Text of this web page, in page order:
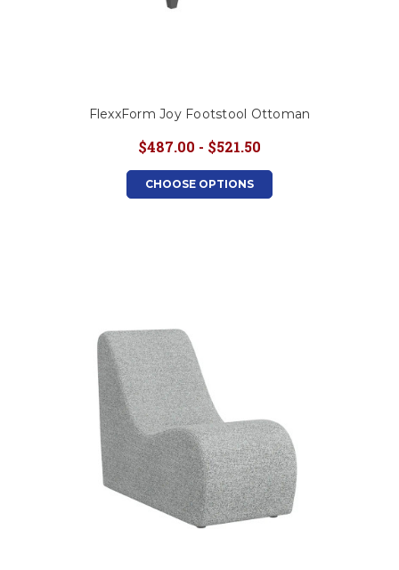
FlexxForm Joy Footstool Ottoman
$487.00 - $521.50
CHOOSE OPTIONS